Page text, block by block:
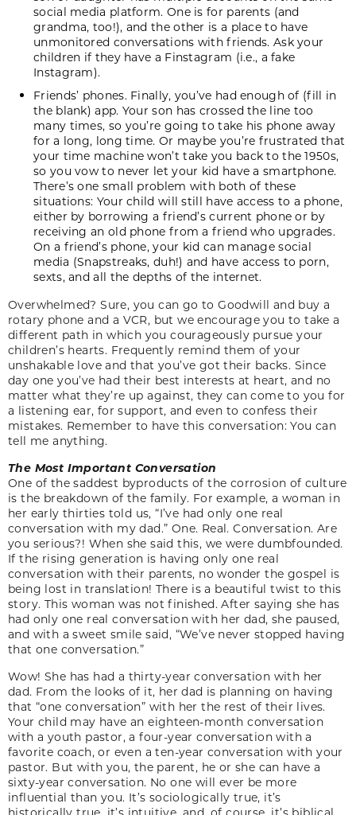
social media platform. One is for parents (and
grandma, too!), and the other is a place to have
unmonitored conversations with friends. Ask your
children if they have a Finstagram (i.e., a fake
Instagram).
Friends’ phones. Finally, you’ve had enough of (fill in
the blank) app. Your son has crossed the line too
many times, so you’re going to take his phone away
for a long, long time. Or maybe you’re frustrated that
your time machine won’t take you back to the 1950s,
so you vow to never let your kid have a smartphone.
There’s one small problem with both of these
situations: Your child will still have access to a phone,
either by borrowing a friend’s current phone or by
receiving an old phone from a friend who upgrades.
On a friend’s phone, your kid can manage social
media (Snapstreaks, duh!) and have access to porn,
sexts, and all the depths of the internet.
Overwhelmed? Sure, you can go to Goodwill and buy a
rotary phone and a VCR, but we encourage you to take a
different path in which you courageously pursue your
children’s hearts. Frequently remind them of your
unshakable love and that you’ve got their backs. Since
day one you’ve had their best interests at heart, and no
matter what they’re up against, they can come to you for
a listening ear, for support, and even to confess their
mistakes. Remember to have this conversation: You can
tell me anything.
The Most Important Conversation
One of the saddest byproducts of the corrosion of culture
is the breakdown of the family. For example, a woman in
her early thirties told us, “I’ve had only one real
conversation with my dad.” One. Real. Conversation. Are
you serious?! When she said this, we were dumbfounded.
If the rising generation is having only one real
conversation with their parents, no wonder the gospel is
being lost in translation! There is a beautiful twist to this
story. This woman was not finished. After saying she has
had only one real conversation with her dad, she paused,
and with a sweet smile said, “We’ve never stopped having
that one conversation.”
Wow! She has had a thirty-year conversation with her
dad. From the looks of it, her dad is planning on having
that “one conversation” with her the rest of their lives.
Your child may have an eighteen-month conversation
with a youth pastor, a four-year conversation with a
favorite coach, or even a ten-year conversation with your
pastor. But with you, the parent, he or she can have a
sixty-year conversation. No one will ever be more
influential than you. It’s sociologically true, it’s
historically true, it’s intuitive, and, of course, it’s biblical.